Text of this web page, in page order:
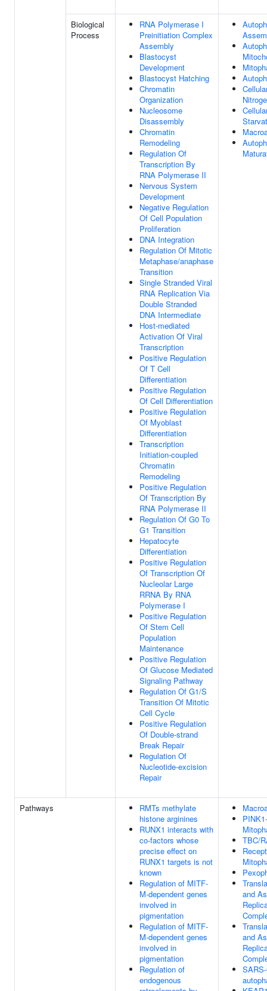
Biological
Process
RNA Polymerase I
Preinitiation Complex
Assembly
Blastocyst
Development
Blastocyst Hatching
Chromatin
Organization
Nucleosome
Disassembly
Chromatin
Remodeling
Regulation Of
Transcription By
RNA Polymerase II
Nervous System
Development
Negative Regulation
Of Cell Population
Proliferation
DNA Integration
Regulation Of Mitotic
Metaphase/anaphase
Transition
Single Stranded Viral
RNA Replication Via
Double Stranded
DNA Intermediate
Host-mediated
Activation Of Viral
Transcription
Positive Regulation
Of T Cell
Differentiation
Positive Regulation
Of Cell Differentiation
Positive Regulation
Of Myoblast
Differentiation
Transcription
Initiation-coupled
Chromatin
Remodeling
Positive Regulation
Of Transcription By
RNA Polymerase II
Regulation Of G0 To
G1 Transition
Hepatocyte
Differentiation
Positive Regulation
Of Transcription Of
Nucleolar Large
RRNA By RNA
Polymerase I
Positive Regulation
Of Stem Cell
Population
Maintenance
Positive Regulation
Of Glucose Mediated
Signaling Pathway
Regulation Of G1/S
Transition Of Mitotic
Cell Cycle
Positive Regulation
Of Double-strand
Break Repair
Regulation Of
Nucleotide-excision
Repair
Pathways
RMTs methylate
histone arginines
RUNX1 interacts with
co-factors whose
precise effect on
RUNX1 targets is not
known
Regulation of MITF-
M-dependent genes
involved in
pigmentation
Regulation of MITF-
M-dependent genes
involved in
pigmentation
Regulation of
endogenous
TBC/
and
and